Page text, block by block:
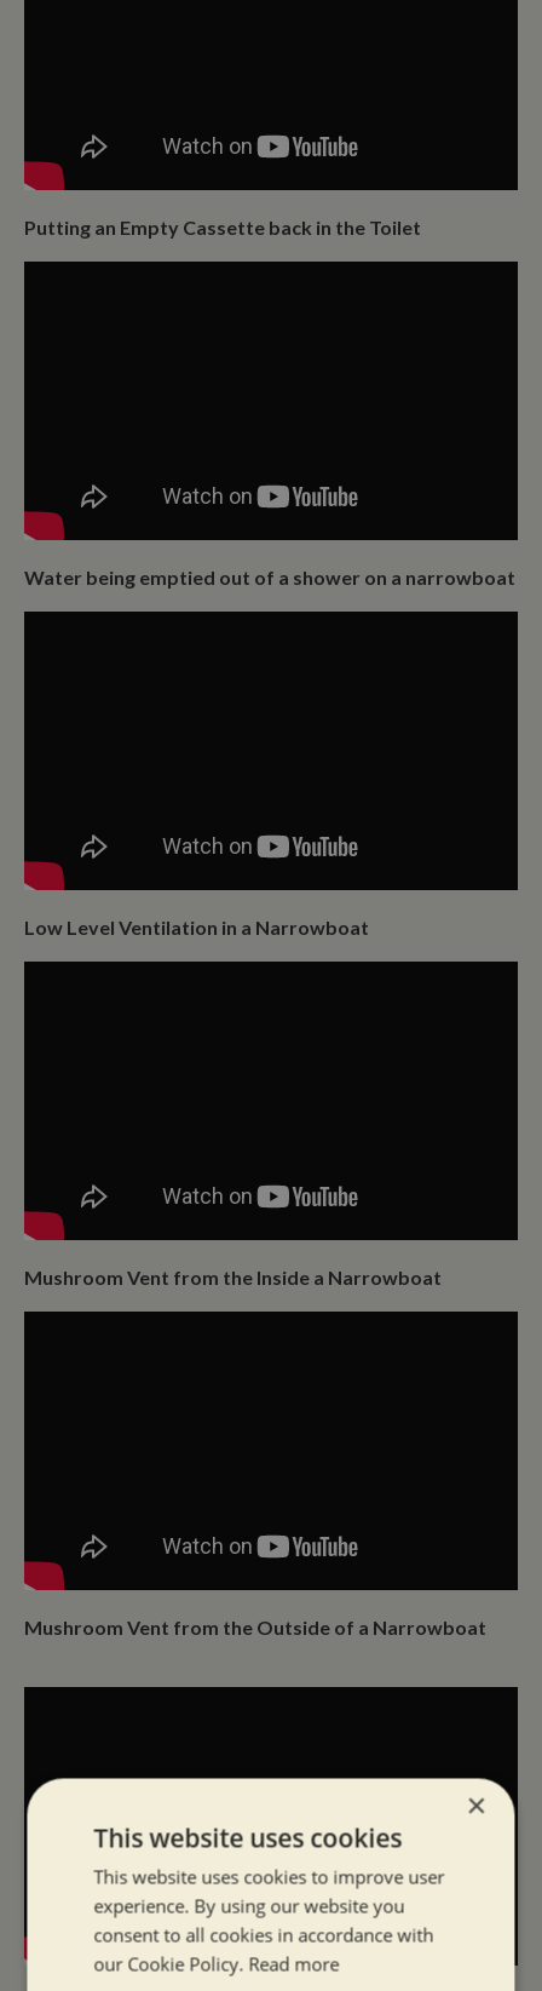
Putting an Empty Cassette back in the Toilet
Water being emptied out of a shower on a narrowboat
Low Level Ventilation in a Narrowboat
Mushroom Vent from the Inside a Narrowboat
Mushroom Vent from the Outside of a Narrowboat
×
This website uses cookies
This website uses cookies to improve user
experience. By using our website you
consent to all cookies in accordance with
our Cookie Policy. Read more